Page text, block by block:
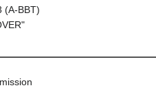
(A-BBT)